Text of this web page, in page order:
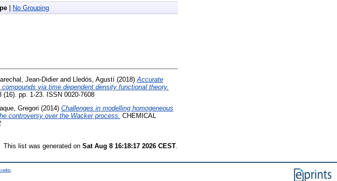
No Grouping
Jean-Didierand Lledós, Agustí (2018) Accurate
via time dependent density functional theory.
(16). pp. 1-23. ISSN 0020-7608
Gregori (2014) Challenges in modelling homogeneous
controversy over the Wacker process. CHEMICAL
This list was generated on Sat Aug 8 16:18:17 2026 CEST.